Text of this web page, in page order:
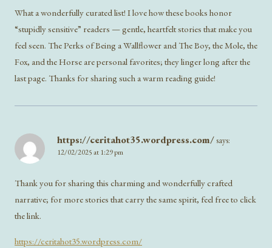
What a wonderfully curated list! I love how these books honor
“stupidly sensitive” readers — gentle, heartfelt stories that make you
feel seen. The Perks of Being a Wallflower and The Boy, the Mole, the
Fox, and the Horse are personal favorites; they linger long after the
last page. Thanks for sharing such a warm reading guide!
https://ceritahot35.wordpress.com/says:
12/02/2025 at 1:29 pm
Thank you for sharing this charming and wonderfully crafted
narrative; for more stories that carry the same spirit, feel free to click
the link.
https://ceritahot35.wordpress.com/